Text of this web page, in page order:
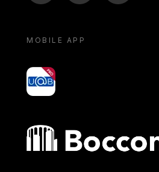
MOBILE APP
yoU@B
Bocconi shop